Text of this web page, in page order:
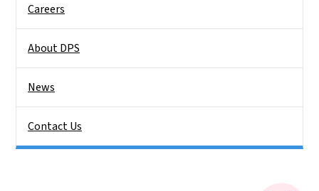
Careers
About DPS
News
Contact Us